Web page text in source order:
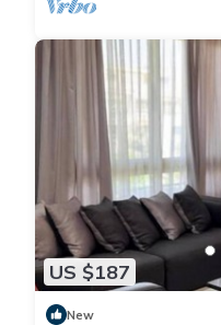
US $187
New